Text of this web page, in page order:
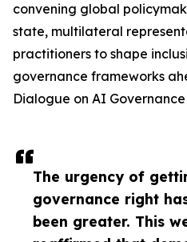
The urgency of
governance right
been greater. This
convening global
state, multilateral
practitioners to shape
governance frameworks
Dialogue on AI